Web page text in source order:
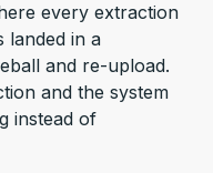
every extraction
landed in a
and re-upload.
and the system
instead of